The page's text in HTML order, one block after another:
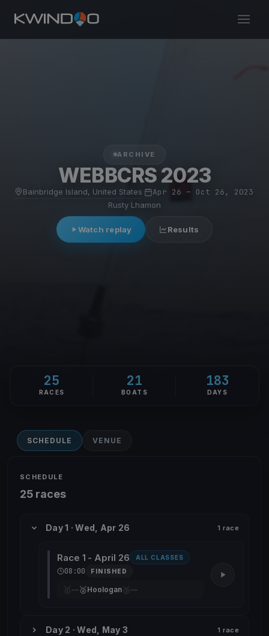
ARCHIVE
WEBBCRS 2023
Bainbridge Island, United States Apr 26 – Oct 26, 2023
Rusty Lhamon
Watch replay Results
25
RACES
21
BOATS
183
DAYS
SCHEDULE VENUE
SCHEDULE
25 races
Day 1 · Wed, Apr 26 1 race
Race 1 - April 26 ALL CLASSES
08:00 FINISHED
🥇 —🥈Hoologan 🥉 —
Day 2 · Wed, May 3 1 race